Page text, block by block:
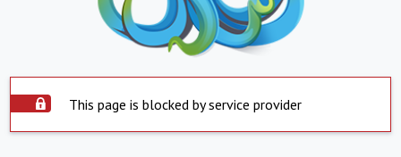
This page is blocked by service provider